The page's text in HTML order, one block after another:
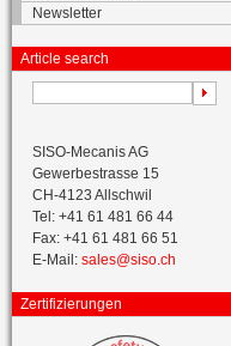
Newsletter
Article search
SISO-Mecanis AG
Gewerbestrasse 15
CH-4123 Allschwil
Tel: +41 61 481 66 44
Fax: +41 61 481 66 51
E-Mail: sales@siso.ch
Zertifizierungen